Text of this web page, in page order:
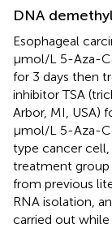
DNA
Esophageal
μmol/L 5-Aza-
for 3 days then
inhibitor TSA
Arbor, MI, USA)
μmol/L 5-Aza-
type cancer cell,
treatment
from previous
RNA isolation,
carried out